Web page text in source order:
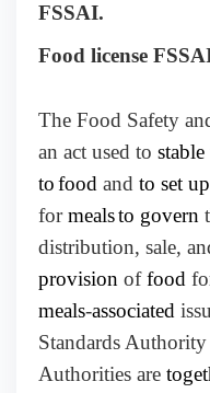
FSSAI.
Food license
The Food Safety
an act used to stable
tofood and to set up
formealsto govern
distribution, sale,
provision offood
meals-associated
Standards
Authorities are